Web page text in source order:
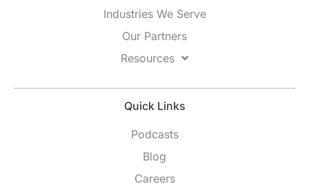
Industries We Serve
Our Partners
Resources
Quick Links
Podcasts
Blog
Careers